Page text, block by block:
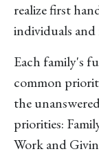
realize first
individuals and
Each family's
common
the
priorities:
Work and